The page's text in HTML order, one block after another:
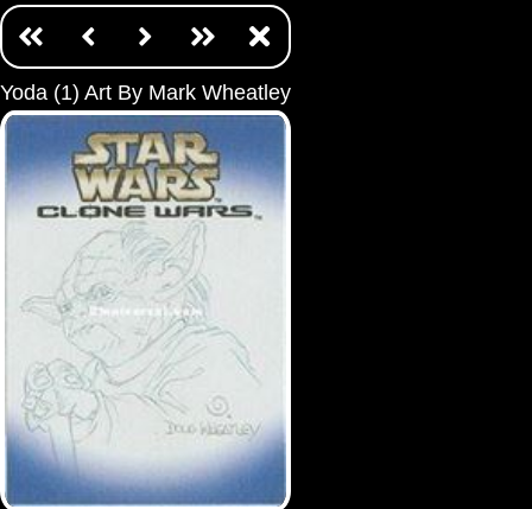
Yoda (1) Art By Mark Wheatley